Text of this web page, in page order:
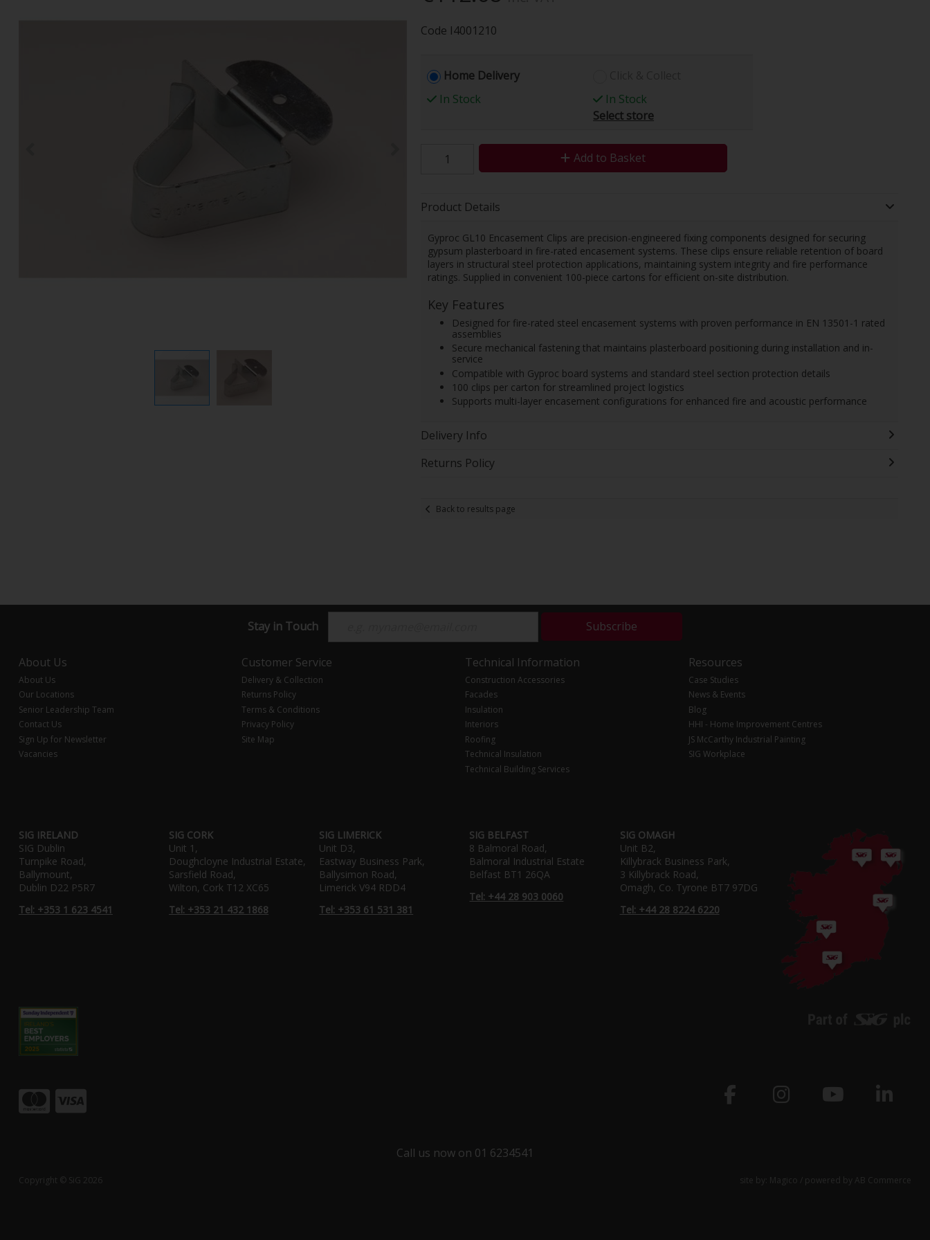
Code I4001210
Home Delivery
In Stock
In Stock
Select store
Add to Basket
Product Details
Gyproc GL10 Encasement Clips are precision-engineered fixing components designed for securing
gypsum plasterboard in fire-rated encasement systems. These clips ensure reliable retention of board
layers in structural steel protection applications, maintaining system integrity and fire performance
ratings. Supplied in convenient 100-piece cartons for efficient on-site distribution.
Key Features
Designed for fire-rated steel encasement systems with proven performance in EN 13501-1 rated
assemblies
Secure mechanical fastening that maintains plasterboard positioning during installation and in-
service
Compatible with Gyproc board systems and standard steel section protection details
100 clips per carton for streamlined project logistics
Supports multi-layer encasement configurations for enhanced fire and acoustic performance
Delivery Info
Returns Policy
Back to results page
Stay in Touch Subscribe
About Us
About Us
Our Locations
Senior Leadership Team
Contact Us
Sign Up for Newsletter
Vacancies
Customer Service
Delivery & Collection
Returns Policy
Terms & Conditions
Privacy Policy
Site Map
Technical Information
Construction Accessories
Facades
Insulation
Interiors
Roofing
Technical Insulation
Technical Building Services
Resources
Case Studies
News & Events
Blog
HHI - Home Improvement Centres
JS McCarthy Industrial Painting
SIG Workplace
SIG IRELAND
SIG Dublin
Turnpike Road,
Ballymount,
Dublin D22 P5R7
Tel: +353 1 623 4541
SIG CORK
Unit 1,
Doughcloyne Industrial Estate,
Sarsfield Road,
Wilton, Cork T12 XC65
Tel: +353 21 432 1868
SIG LIMERICK
Unit D3,
Eastway Business Park,
Ballysimon Road,
Limerick V94 RDD4
Tel: +353 61 531 381
SIG BELFAST
8 Balmoral Road,
Balmoral Industrial Estate
Belfast BT1 26QA
Tel: +44 28 903 0060
SIG OMAGH
Unit B2,
Killybrack Business Park,
3 Killybrack Road,
Omagh, Co. Tyrone BT7 97DG
Tel: +44 28 8224 6220
Call us now on 01 6234541
Copyright © SiG 2026 site by: Magico / powered by AB Commerce